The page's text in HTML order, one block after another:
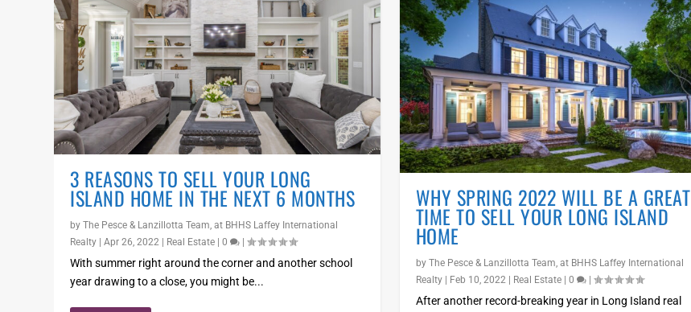
3 REASONS TO SELL YOUR LONG
ISLAND HOME IN THE NEXT 6 MONTHS
byThe Pesce & Lanzillotta Team, at BHHS Laffey International
Realty |Apr 26, 2022 Real Estate |0 |
With summer right around the corner and another school
year drawing to a close, you might be...
WHY SPRING 2022 WILL BE A GREAT
TIME TO SELL YOUR LONG ISLAND
HOME
by The Pesce & Lanzillotta Team, at BHHS Laffey International
Realty| Feb 10, 2022| Real Estate| 0 |
After another record-breaking year in Long Island real